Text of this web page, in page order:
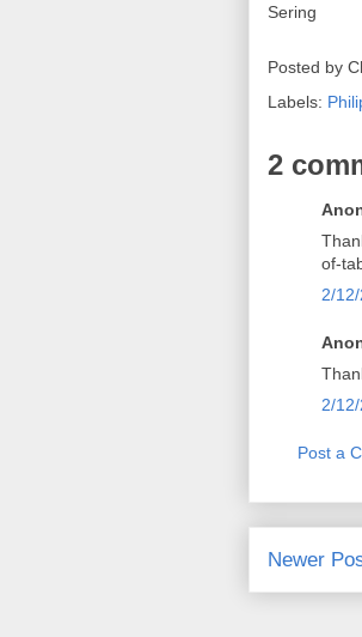
Sering
Posted by
Labels:
2
of-
2/
2/
Post a
Newer